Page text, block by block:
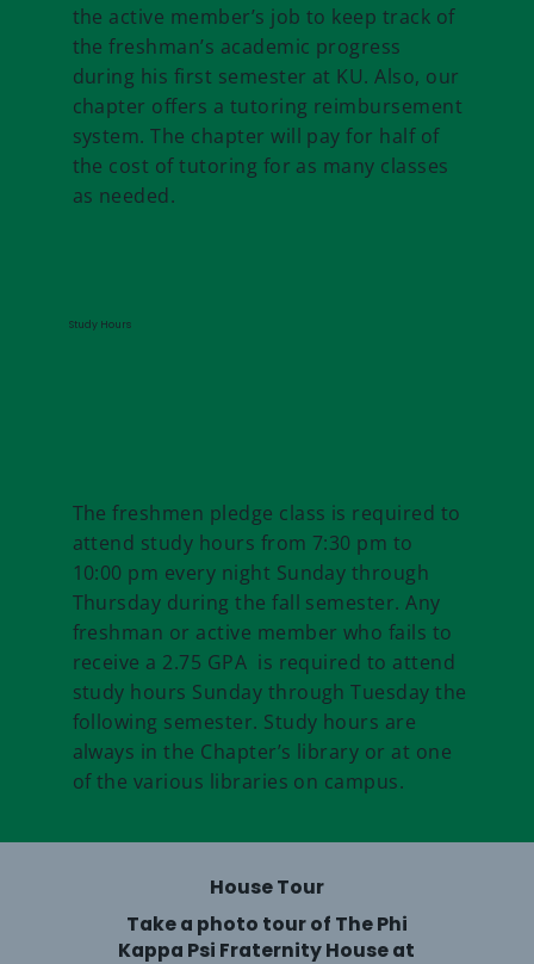
House Tour
Take a photo tour of The Phi
Kappa Psi Fraternity House at
the active member’s job to keep track of
the freshman’s academic progress
during his first semester at KU. Also, our
chapter offers a tutoring reimbursement
system. The chapter will pay for half of
the cost of tutoring for as many classes
as needed.
Study Hours
The freshmen pledge class is required to
attend study hours from 7:30 pm to
10:00 pm every night Sunday through
Thursday during the fall semester. Any
freshman or active member who fails to
receive a 2.75 GPA is required to attend
study hours Sunday through Tuesday the
following semester. Study hours are
always in the Chapter’s library or at one
of the various libraries on campus.